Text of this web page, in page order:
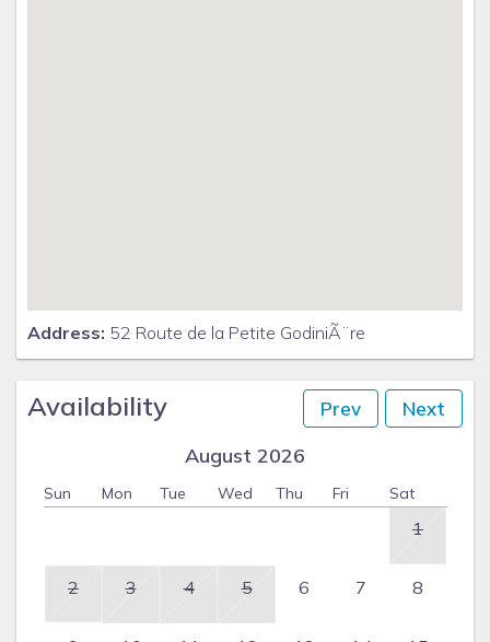
Address: 52 Route de la Petite GodiniÃ¨re
Availability Prev Next
August 2026
Sun Mon Tue Wed Thu Fri Sat
1
2 3 4 5 6 7 8